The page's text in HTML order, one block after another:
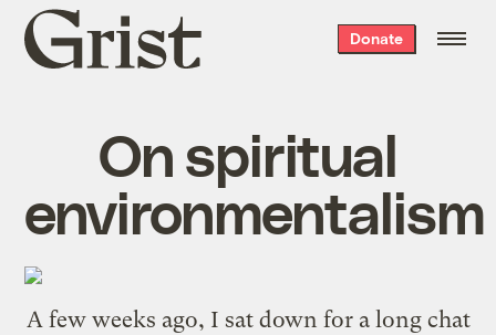
Grist
home
Donate
On spiritual
environmentalism
A few weeks ago, I sat down for a long chat